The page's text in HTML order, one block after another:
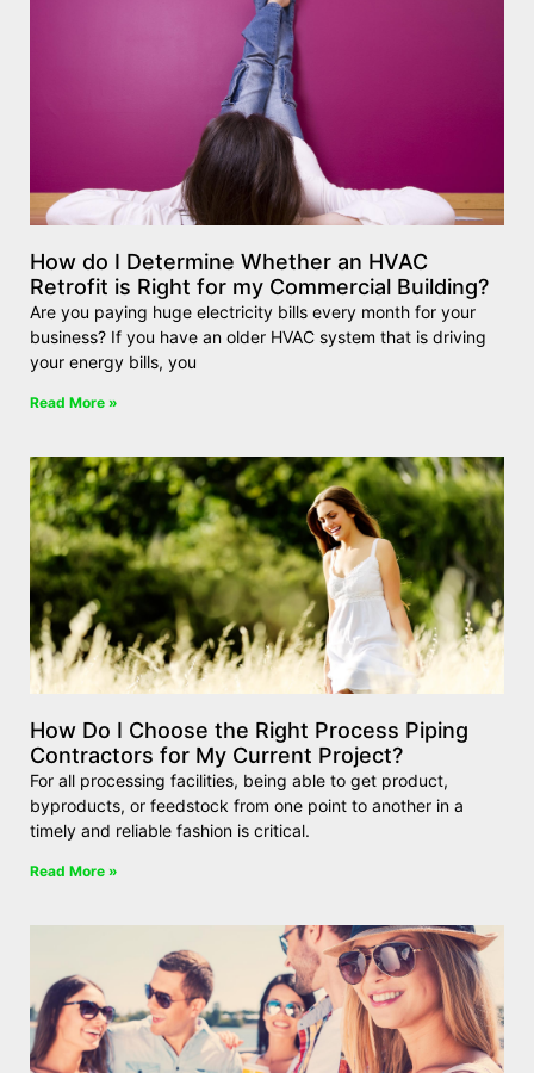
How do I Determine Whether an HVAC
Retrofit is Right for my Commercial Building?
Are you paying huge electricity bills every month for your
business? If you have an older HVAC system that is driving
your energy bills, you
Read More »
How Do I Choose the Right Process Piping
Contractors for My Current Project?
For all processing facilities, being able to get product,
byproducts, or feedstock from one point to another in a
timely and reliable fashion is critical.
Read More »